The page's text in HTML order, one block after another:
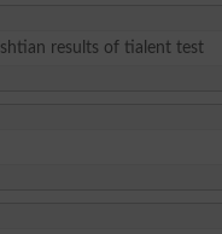
results of tialent test